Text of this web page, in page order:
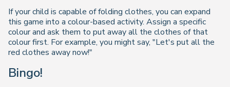
If your child is capable of folding clothes, you can expand
this game into a colour-based activity. Assign a specific
colour and ask them to put away all the clothes of that
colour first. For example, you might say, "Let's put all the
red clothes away now!"
Bingo!